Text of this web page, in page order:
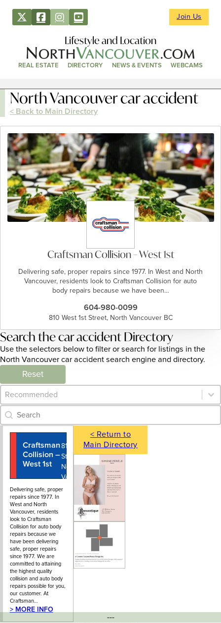
Join Us
Lifestyle and Location
REAL ESTATE DIRECTORY NEWS & EVENTS WEBCAMS
North Vancouver car accident
< Back to Main Directory
Craftsman Collision – West 1st
Delivering safe, proper repairs since 1977. In West and North
Vancouver, residents look to Craftsman Collision for auto
body repairs because we have been…
604-980-0099
810 West 1st Street, North Vancouver BC
Search the car accident Directory
Use the selectors below to filter or search for listings in the
North Vancouver car accident search engine and directory.
Reset
Category Archive - Sort
Sort content
Category Archive - Search
Search content
Craftsman
Collision –
West 1st
810 West 1st
Street,
North
Vancouver
BC
604-980-
0099
Delivering safe, proper
repairs since 1977. In
West and North
Vancouver, residents
look to Craftsman
Collision for auto body
repairs because we
have been delivering
safe, proper repairs
since 1977. We are
committed to attaining
the highest quality
collision and auto body
repairs possible for you,
our customer. At
Craftsman…
> MORE INFO
< Return to
Main Directory
---